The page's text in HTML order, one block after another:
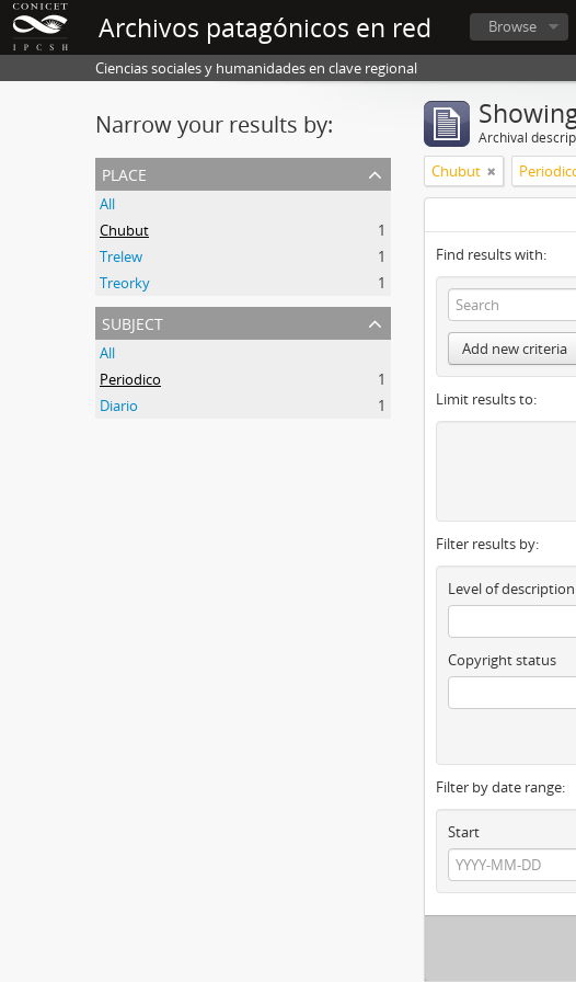
Archivos patagónicos en red Browse
Ciencias sociales y humanidades en clave regional
Narrow your results by:
place
All
Chubut
1
Trelew
1
Treorky
1
subject
All
Periodico
1
Diario
1
Archival
Chubut
Find results with:
Add new criteria
Limit results to:
Filter results by:
Level of description
Copyright status
Filter by date range:
Start